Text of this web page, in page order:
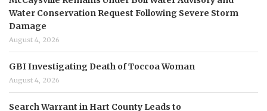
Water Conservation Request Following Severe Storm
Damage
August 4, 2026
GBI Investigating Death of Toccoa Woman
August 4, 2026
Search Warrant in Hart County Leads to